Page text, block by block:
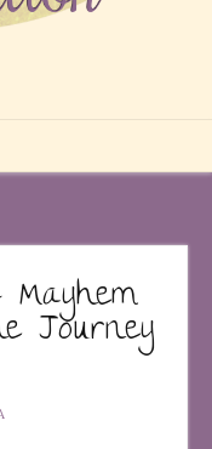
Mayhem
Journey